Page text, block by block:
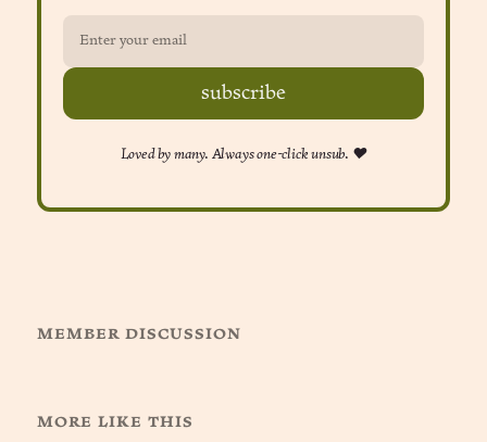
subscribe
Loved by many. Always one-click unsub. ❤︎
member discussion
more like this